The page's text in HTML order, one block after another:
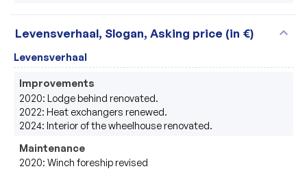
Levensverhaal, Slogan, Asking price (in €) expand_more
Levensverhaal
Improvements
2020: Lodge behind renovated.
2022: Heat exchangers renewed.
2024: Interior of the wheelhouse renovated.
Maintenance
2020: Winch foreship revised